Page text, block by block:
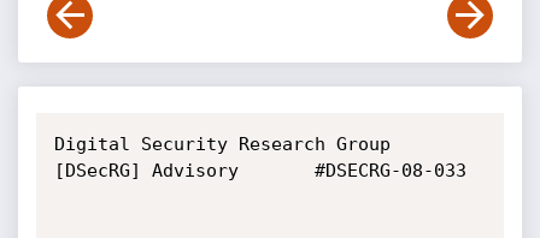
Digital Security Research Group
[DSecRG] Advisory       #DSECRG-08-033